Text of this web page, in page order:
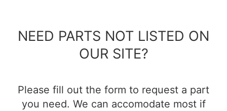
NEED PARTS NOT LISTED ON
OUR SITE?
Please fill out the form to request a part
you need. We can accomodate most if